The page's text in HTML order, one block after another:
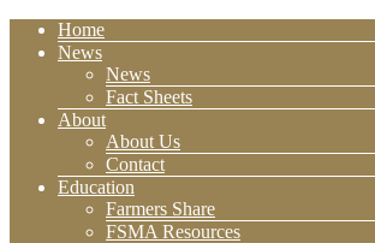
Home
News
News
Fact Sheets
About
About Us
Contact
Education
Farmers Share
FSMA Resources